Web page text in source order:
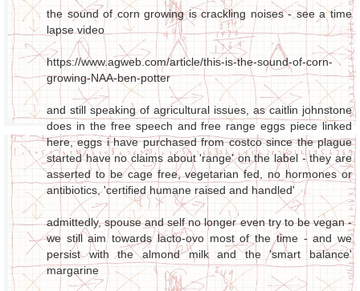
the sound of corn growing is crackling noises - see a time
lapse video
https://www.agweb.com/article/this-is-the-sound-of-corn-
growing-NAA-ben-potter
and still speaking of agricultural issues, as caitlin johnstone
does in the free speech and free range eggs piece linked
here, eggs i have purchased from costco since the plague
started have no claims about 'range' on the label - they are
asserted to be cage free, vegetarian fed, no hormones or
antibiotics, 'certified humane raised and handled'
admittedly, spouse and self no longer even try to be vegan -
we still aim towards lacto-ovo most of the time - and we
persist with the almond milk and the 'smart balance'
margarine